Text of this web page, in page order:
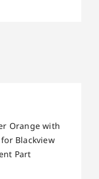
Orange with
for Blackview
Part